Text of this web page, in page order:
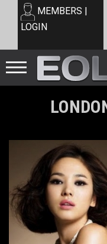
MEMBERS |
LOGIN